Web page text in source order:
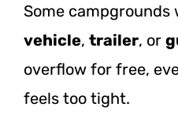
Some campgrounds
vehicle, trailer, or
overflow for free,
feels too tight.